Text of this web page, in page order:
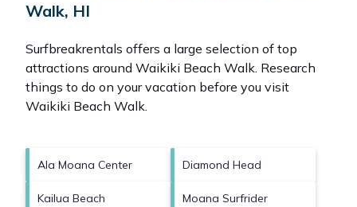
Walk, HI
Surfbreakrentals offers a large selection of top
attractions around Waikiki Beach Walk. Research
things to do on your vacation before you visit
Waikiki Beach Walk.
Ala Moana Center Diamond Head
Kailua Beach Moana Surfrider